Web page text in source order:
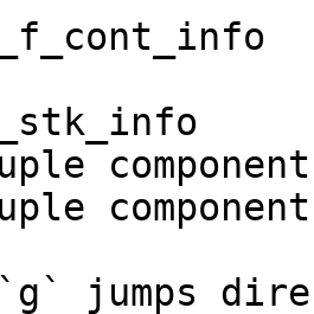
`g` jumps